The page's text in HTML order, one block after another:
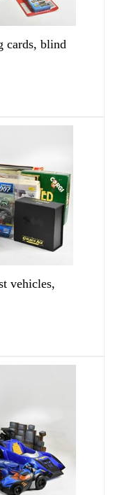
cards, blind
vehicles,